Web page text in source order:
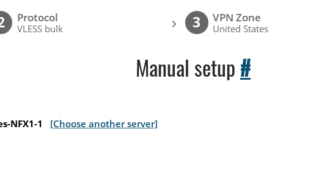
Protocol
VLESS bulk › 3 VPN Zone
United States
Manual setup #
NFX1-1
[Choose another server]